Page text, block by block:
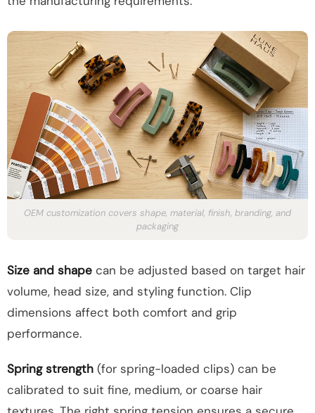
OEM customization covers shape, material, finish, branding, and
packaging
Size and shape can be adjusted based on target hair
volume, head size, and styling function. Clip
dimensions affect both comfort and grip
performance.
Spring strength (for spring-loaded clips) can be
calibrated to suit fine, medium, or coarse hair